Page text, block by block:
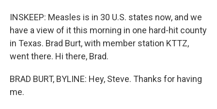
INSKEEP: Measles is in 30 U.S. states now, and we
have a view of it this morning in one hard-hit county
in Texas. Brad Burt, with member station KTTZ,
went there. Hi there, Brad.
BRAD BURT, BYLINE: Hey, Steve. Thanks for having
me.